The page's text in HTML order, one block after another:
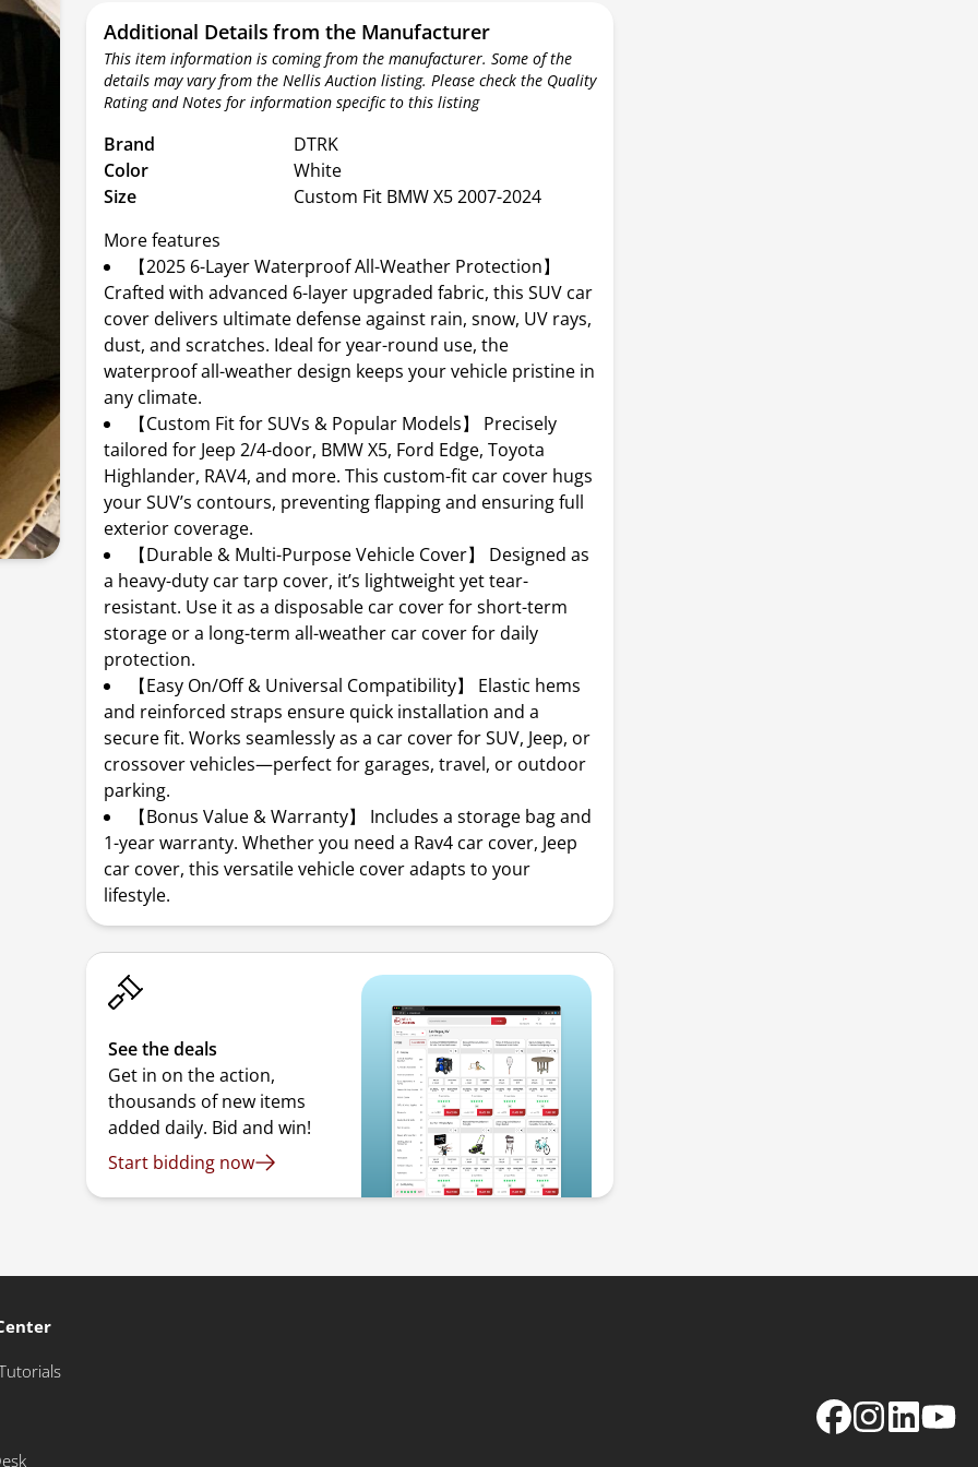
Additional Details from the Manufacturer
This item information is coming from the manufacturer. Some of the
details may vary from the Nellis Auction listing. Please check the Quality
Rating and Notes for information specific to this listing
Brand
DTRK
Color
White
Size
Custom Fit BMW X5 2007-2024
More features
【2025 6-Layer Waterproof All-Weather Protection】
Crafted with advanced 6-layer upgraded fabric, this SUV car
cover delivers ultimate defense against rain, snow, UV rays,
dust, and scratches. Ideal for year-round use, the
waterproof all-weather design keeps your vehicle pristine in
any climate.
【Custom Fit for SUVs & Popular Models】 Precisely
tailored for Jeep 2/4-door, BMW X5, Ford Edge, Toyota
Highlander, RAV4, and more. This custom-fit car cover hugs
your SUV’s contours, preventing flapping and ensuring full
exterior coverage.
【Durable & Multi-Purpose Vehicle Cover】 Designed as
a heavy-duty car tarp cover, it’s lightweight yet tear-
resistant. Use it as a disposable car cover for short-term
storage or a long-term all-weather car cover for daily
protection.
【Easy On/Off & Universal Compatibility】 Elastic hems
and reinforced straps ensure quick installation and a
secure fit. Works seamlessly as a car cover for SUV, Jeep, or
crossover vehicles—perfect for garages, travel, or outdoor
parking.
【Bonus Value & Warranty】 Includes a storage bag and
1-year warranty. Whether you need a Rav4 car cover, Jeep
car cover, this versatile vehicle cover adapts to your
lifestyle.
See the deals
Get in on the action,
thousands of new items
added daily. Bid and win!
Start bidding now